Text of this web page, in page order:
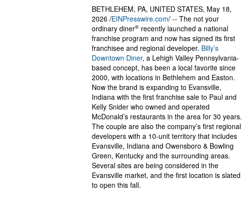
BETHLEHEM, PA, UNITED STATES, May 18,
2026 /EINPresswire.com/ -- The not your
ordinary diner® recently launched a national
franchise program and now has signed its first
franchisee and regional developer. Billy’s
Downtown Diner, a Lehigh Valley Pennsylvania-
based concept, has been a local favorite since
2000, with locations in Bethlehem and Easton.
Now the brand is expanding to Evansville,
Indiana with the first franchise sale to Paul and
Kelly Snider who owned and operated
McDonald’s restaurants in the area for 30 years.
The couple are also the company’s first regional
developers with a 10-unit territory that includes
Evansville, Indiana and Owensboro & Bowling
Green, Kentucky and the surrounding areas.
Several sites are being considered in the
Evansville market, and the first location is slated
to open this fall.